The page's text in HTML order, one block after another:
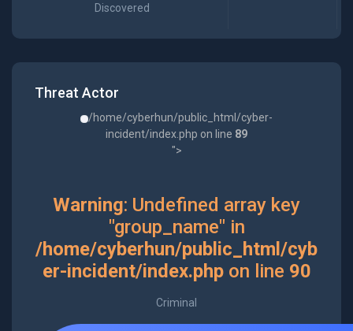
Discovered
Threat Actor
/home/cyberhun/public_html/cyber-
incident/index.php on line 89
">
Warning: Undefined array key
"group_name" in
/home/cyberhun/public_html/cyb
er-incident/index.phpon line 90
Criminal